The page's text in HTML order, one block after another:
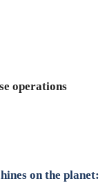
operations
on the planet: